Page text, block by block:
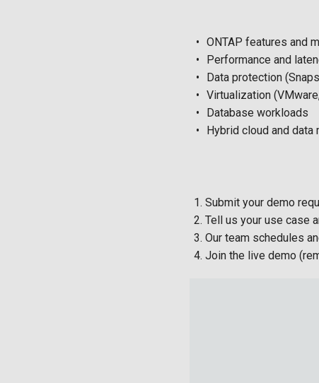
ONTAP features and
Performance and
Data protection
Virtualization
Database workloads
Hybrid cloud and
Submit your demo
Tell us your use case
Our team schedules
Join the live demo